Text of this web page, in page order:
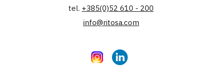
tel. +385(0)52 610 - 200
info@ritosa.com
InstagramLinkedIn